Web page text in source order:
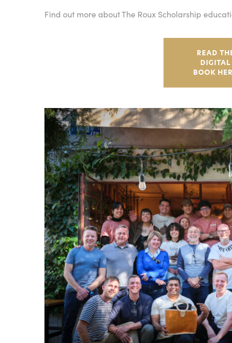
Find out more about The Roux Scholarship
READ
DIGITAL
BOOK